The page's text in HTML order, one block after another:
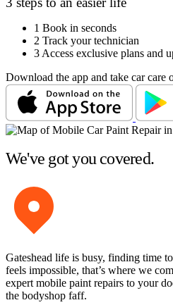
1 Book in seconds
2 Track your technician
3 Access exclusive plans and
Download the app and take car care
We've got you covered.
Gateshead life is busy, finding time
feels impossible, that’s where we
expert mobile paint repairs to your
the bodyshop faff.